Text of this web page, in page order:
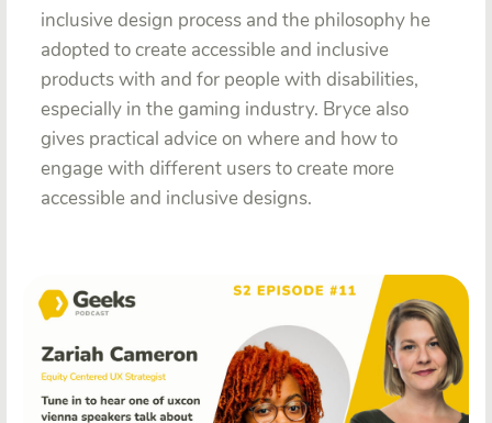
inclusive design process and the philosophy he
adopted to create accessible and inclusive
products with and for people with disabilities,
especially in the gaming industry. Bryce also
gives practical advice on where and how to
engage with different users to create more
accessible and inclusive designs.